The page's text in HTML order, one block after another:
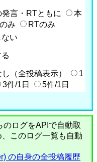
発言・RTともに
本
み
RTのみ
ない
（全投稿表示）
1
3件/1日 5件/1日
のログをAPIで自動取
このログ一覧も自動
の自身の全投稿履歴